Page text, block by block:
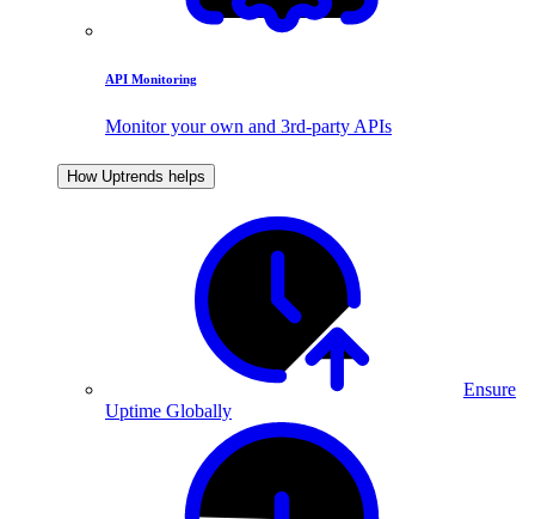
API Monitoring
Monitor your own and 3rd-party APIs
How Uptrends helps
Ensure
Uptime Globally